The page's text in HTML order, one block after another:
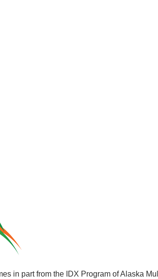
in part from the IDX Program of Alaska